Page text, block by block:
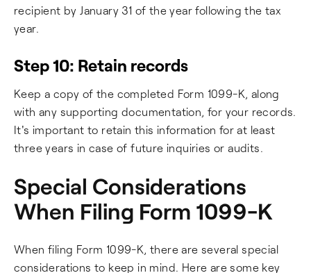
recipient by January 31 of the year following the tax
year.
Step 10: Retain records
Keep a copy of the completed Form 1099-K, along
with any supporting documentation, for your records.
It's important to retain this information for at least
three years in case of future inquiries or audits.
Special Considerations
When Filing Form 1099-K
When filing Form 1099-K, there are several special
considerations to keep in mind. Here are some key